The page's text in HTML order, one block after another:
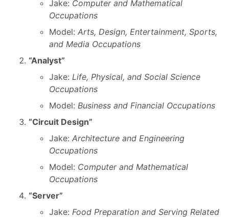
Jake: Computer and Mathematical
Occupations
Model: Arts, Design, Entertainment, Sports,
and Media Occupations
“Analyst”
Jake: Life, Physical, and Social Science
Occupations
Model: Business and Financial Occupations
“Circuit Design”
Jake: Architecture and Engineering
Occupations
Model: Computer and Mathematical
Occupations
“Server”
Jake: Food Preparation and Serving Related